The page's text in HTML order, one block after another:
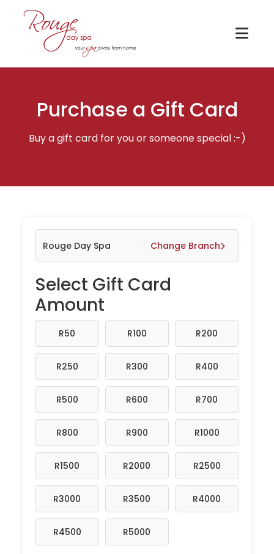
Purchase a Gift Card
Buy a gift card for you or someone special :-)
Rouge Day Spa Change Branch
Select Gift Card
Amount
R50 R100 R200
R250 R300 R400
R500 R600 R700
R800 R900 R1000
R1500 R2000 R2500
R3000 R3500 R4000
R4500 R5000